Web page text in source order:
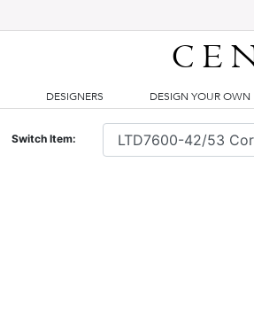
DESIGNERS DESIGN YOUR OWN
Switch Item: